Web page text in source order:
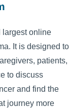
largest online
It is designed to
patients,
to discuss
and find the
journey more